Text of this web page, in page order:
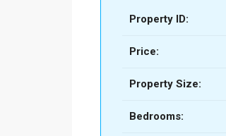
Property ID:
Price:
Property Size:
Bedrooms: